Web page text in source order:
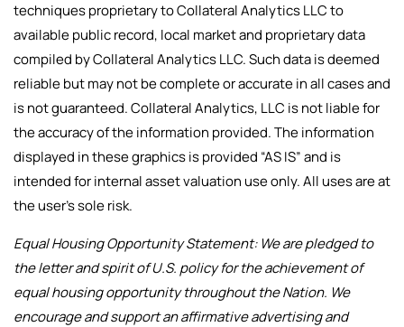
techniques proprietary to Collateral Analytics LLC to
available public record, local market and proprietary data
compiled by Collateral Analytics LLC. Such data is deemed
reliable but may not be complete or accurate in all cases and
is not guaranteed. Collateral Analytics, LLC is not liable for
the accuracy of the information provided. The information
displayed in these graphics is provided “AS IS” and is
intended for internal asset valuation use only. All uses are at
the user’s sole risk.
Equal Housing Opportunity Statement: We are pledged to
the letter and spirit of U.S. policy for the achievement of
equal housing opportunity throughout the Nation. We
encourage and support an affirmative advertising and